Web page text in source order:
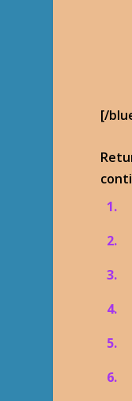
[/
1.
2.
3.
4.
5.
6.